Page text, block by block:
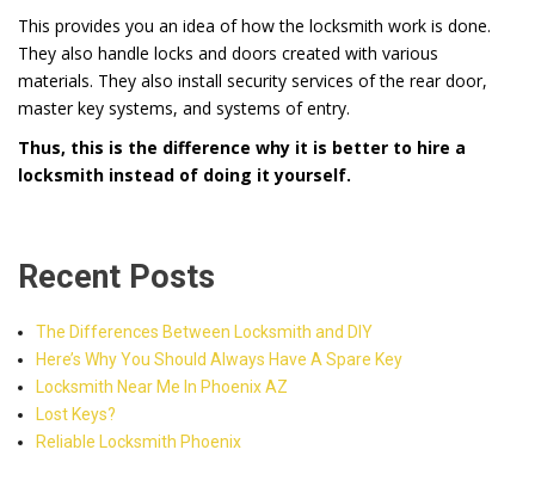
This provides you an idea of how the locksmith work is done.
They also handle locks and doors created with various
materials. They also install security services of the rear door,
master key systems, and systems of entry.
Thus, this is the difference why it is better to hire a
locksmith instead of doing it yourself.
Recent Posts
The Differences Between Locksmith and DIY
Here’s Why You Should Always Have A Spare Key
Locksmith Near Me In Phoenix AZ
Lost Keys?
Reliable Locksmith Phoenix